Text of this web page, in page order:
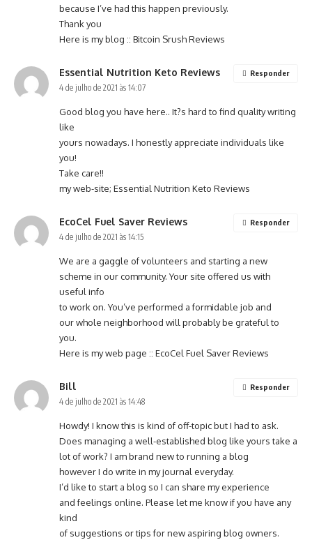
because I’ve had this happen previously.
Thank you
Here is my blog :: Bitcoin Srush Reviews
Essential Nutrition Keto Reviews
4 de julho de 2021 às 14:07
Good blog you have here.. It?s hard to find quality writing
like
yours nowadays. I honestly appreciate individuals like
you!
Take care!!
my web-site; Essential Nutrition Keto Reviews
Responder
EcoCel Fuel Saver Reviews
4 de julho de 2021 às 14:15
We are a gaggle of volunteers and starting a new
scheme in our community. Your site offered us with
useful info
to work on. You’ve performed a formidable job and
our whole neighborhood will probably be grateful to
you.
Here is my web page :: EcoCel Fuel Saver Reviews
Responder
Bill
4 de julho de 2021 às 14:48
Howdy! I know this is kind of off-topic but I had to ask.
Does managing a well-established blog like yours take a
lot of work? I am brand new to running a blog
however I do write in my journal everyday.
I’d like to start a blog so I can share my experience
and feelings online. Please let me know if you have any
kind
of suggestions or tips for new aspiring blog owners.
Responder